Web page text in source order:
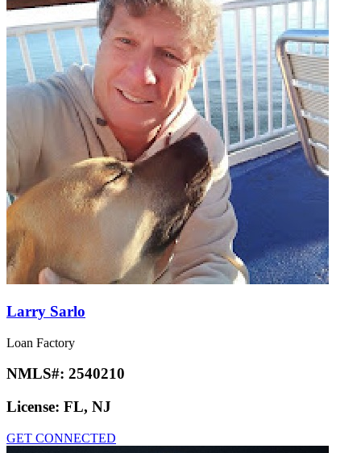
Larry Sarlo
Loan Factory
NMLS#: 2540210
License: FL, NJ
GET CONNECTED